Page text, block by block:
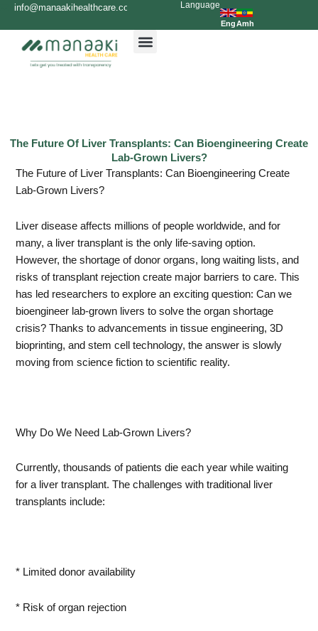
Skip
content
info@manaakihealthcare.com 0936699999Language
EngAmh
The Future Of Liver Transplants: Can Bioengineering Create
Lab-Grown Livers?
The Future of Liver Transplants: Can Bioengineering Create
Lab-Grown Livers?
Liver disease affects millions of people worldwide, and for
many, a liver transplant is the only life-saving option.
However, the shortage of donor organs, long waiting lists, and
risks of transplant rejection create major barriers to care. This
has led researchers to explore an exciting question: Can we
bioengineer lab-grown livers to solve the organ shortage
crisis? Thanks to advancements in tissue engineering, 3D
bioprinting, and stem cell technology, the answer is slowly
moving from science fiction to scientific reality.
Why Do We Need Lab-Grown Livers?
Currently, thousands of patients die each year while waiting
for a liver transplant. The challenges with traditional liver
transplants include:
* Limited donor availability
* Risk of organ rejection